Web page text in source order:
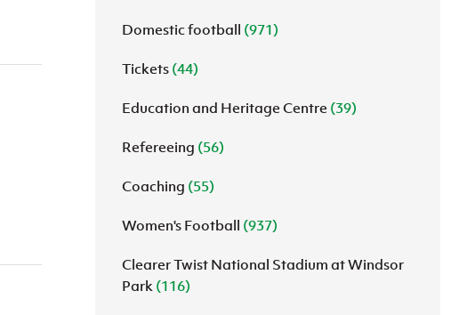
Domestic football (971)
Tickets (44)
Education and Heritage Centre (39)
Refereeing (56)
Coaching (55)
Women's Football (937)
Clearer Twist National Stadium at Windsor
Park (116)